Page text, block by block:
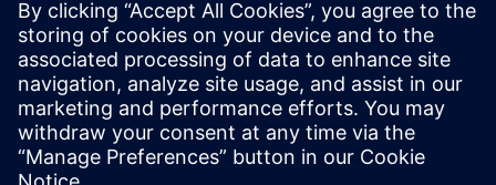
What I/O module options are available within the ET 200
portfolio?
In Part 3, you will get a recap of the first two parts of the
fundamentals training for periphery and SITOP.